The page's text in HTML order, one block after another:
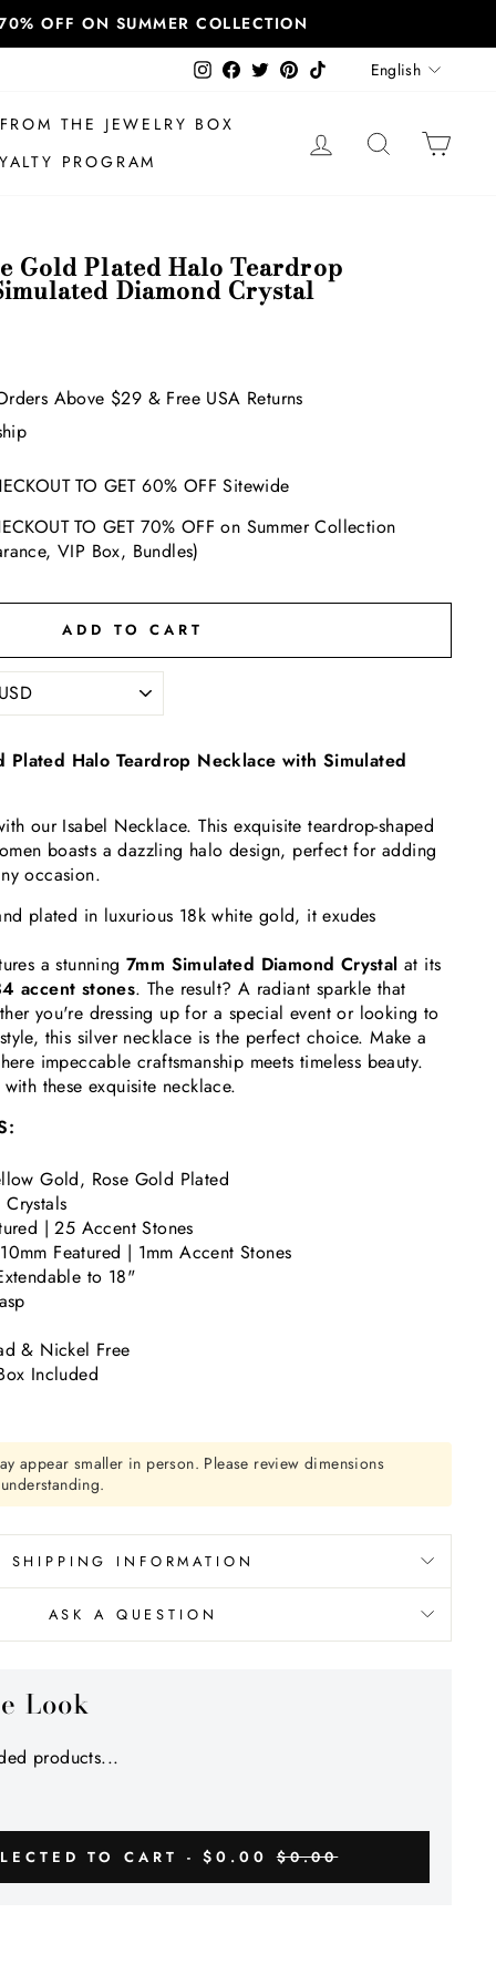
OFF ON SUMMER COLLECTION
InstagramFacebook
TwitterPinterest
TikTok Language
English
FROM THE JEWELRY BOX
PROGRAM
LOG IN SEARCH
Gold Plated Halo Teardrop
Diamond Crystal
Above $29 & Free USA Returns
TO GET 60% OFF Sitewide
TO GET 70% OFF on Summer Collection
VIP Box, Bundles)
ADD TO CART
Halo Teardrop Necklace with Simulated
our Isabel Necklace. This exquisite teardrop-shaped
boasts a dazzling halo design, perfect for adding
occasion.
plated in luxurious 18k white gold, it exudes
a stunning 7mm Simulated Diamond Crystal at its
accent stones. The result? A radiant sparkle that
you're dressing up for a special event or looking to
this silver necklace is the perfect choice. Make a
impeccable craftsmanship meets timeless beauty.
these exquisite necklace.
Gold, Rose Gold Plated
| 25 Accent Stones
Featured | 1mm Accent Stones
to 18"
& Nickel Free
Included
appear smaller in person. Please review dimensions
SHIPPING INFORMATION
ASK A QUESTION
Look
products...
TO CART -$0.00 $0.00